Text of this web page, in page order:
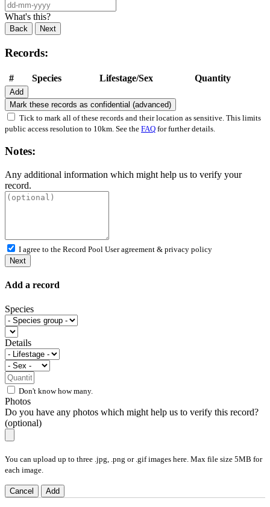
What's this?
Back Next
Records:
# Species Lifestage/Sex Quantity
Add
Mark these records as confidential (advanced)
Tick to mark all of these records and their location as sensitive. This limits
public access resolution to 10km. See the FAQ for further details.
Notes:
Any additional information which might help us to verify your
record.
I agree to the Record Pool User agreement & privacy policy
Next
Add a record
Species
Details
Don't know how many.
Photos
Do you have any photos which might help us to verify this record?
(optional)
You can upload up to three .jpg, .png or .gif images here. Max file size 5MB for
each image.
Cancel Add